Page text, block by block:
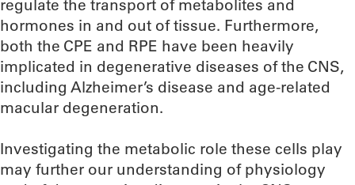
regulate the transport of metabolites and
hormones in and out of tissue. Furthermore,
both the CPE and RPE have been heavily
implicated in degenerative diseases of the CNS,
including Alzheimer’s disease and age-related
macular degeneration.
Investigating the metabolic role these cells play
may further our understanding of physiology